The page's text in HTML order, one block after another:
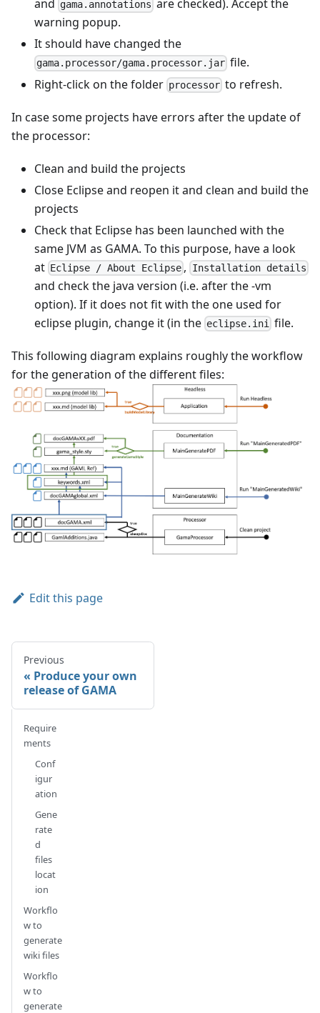
and gama.annotations are checked). Accept the
warning popup.
It should have changed the
gama.processor/gama.processor.jar file.
Right-click on the folder processor to refresh.
In case some projects have errors after the update of
the processor:
Clean and build the projects
Close Eclipse and reopen it and clean and build the
projects
Check that Eclipse has been launched with the
same JVM as GAMA. To this purpose, have a look
at Eclipse / About Eclipse , Installation details
and check the java version (i.e. after the -vm
option). If it does not fit with the one used for
eclipse plugin, change it (in the eclipse.ini file.
This following diagram explains roughly the workflow
for the generation of the different files:
Edit this page
Previous
Produce your own
release of GAMA
Require
ments
Conf
igur
ation
Gene
rate
d
files
locat
ion
Workflo
w to
generate
wiki files
Workflo
w to
generate